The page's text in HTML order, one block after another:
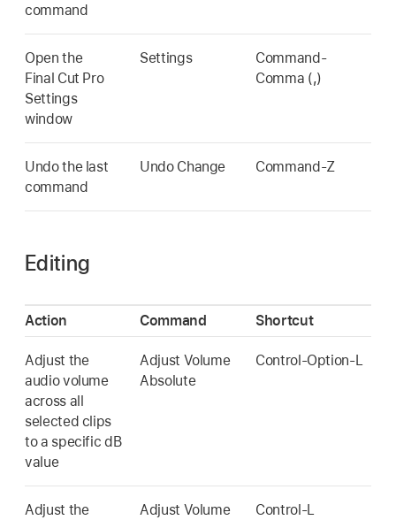
command
Open the
Final Cut Pro
Settings
window
Settings
Command-
Comma (,)
Undo the last
command
Undo Change Command-Z
Editing
Action Command Shortcut
Adjust the
audio volume
across all
selected clips
to a specific dB
value
Adjust Volume
Absolute
Control-Option-L
Adjust the
Adjust Volume
Control-L